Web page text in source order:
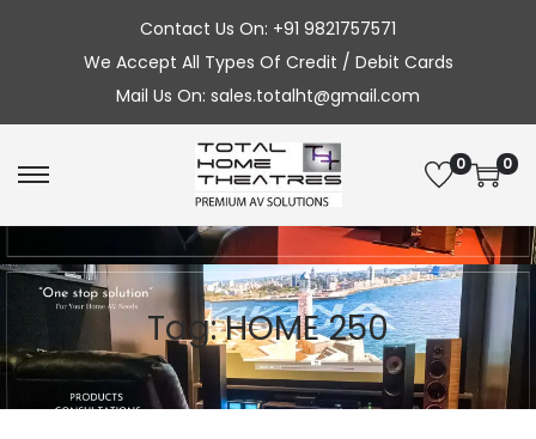
Contact Us On: +91 9821757571
We Accept All Types Of Credit / Debit Cards
Mail Us On: sales.totalht@gmail.com
S
k
i
p
t
o
n
S
k
i
p
t
o
c
0 0
Tag:HOME 250